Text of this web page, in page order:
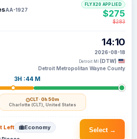
AA-1927
3H :44 M
CLT· 0h 50m
Charlotte (CLT), United States
14:10
2026-08-18
Detroit MI (DTW)
Detroit Metropolitan Wayne County
FLYX20 APPLIED
$275
$283
Select →
Left Economy